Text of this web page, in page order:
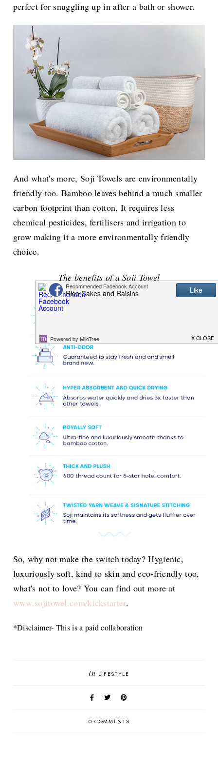
perfect for snuggling up in after a bath or shower.
And what's more, Soji Towels are environmentally
friendly too. Bamboo leaves behind a much smaller
carbon footprint than cotton. It requires less
chemical pesticides, fertilisers and irrigation to
grow making it a more environmentally friendly
choice.
The benefits of a Soji Towel
So, why not make the switch today? Hygienic,
luxuriously soft, kind to skin and eco-friendly too,
what's not to love? You can find out more at
www.sojitowel.com/kickstarter.
*Disclaimer- This is a paid collaboration
in LIFESTYLE
0 COMMENTS